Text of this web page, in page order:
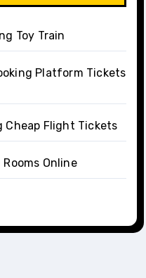
Toy Train
Platform Tickets
Cheap Flight Tickets
Online